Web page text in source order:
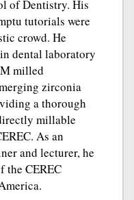
of Dentistry. His
tutorials were
crowd. He
dental laboratory
milled
zirconia
a thorough
millable
As an
and lecturer, he
the CEREC